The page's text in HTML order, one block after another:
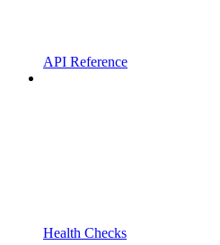
API Reference
Health Checks